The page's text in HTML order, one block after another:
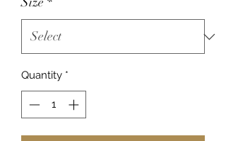
Quantity *